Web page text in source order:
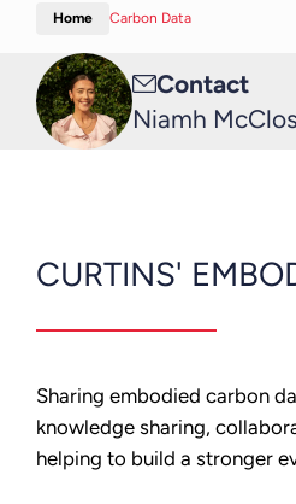
Home Carbon Data
Contact
Email
me
Niamh
CURTINS'
Sharing embodied carbon
knowledge sharing,
helping to build a stronger